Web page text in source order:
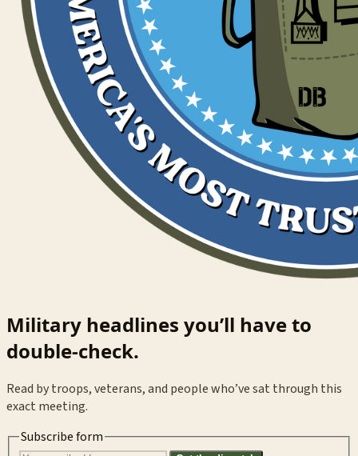
Military headlines you’ll have to
double-check.
Read by troops, veterans, and people who’ve sat through this
exact meeting.
Subscribe form